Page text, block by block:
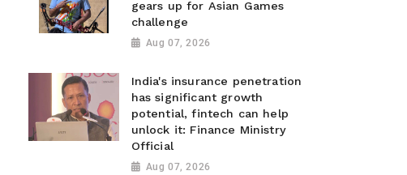
gears up for Asian Games
challenge
Aug 07, 2026
India's insurance penetration
has significant growth
potential, fintech can help
unlock it: Finance Ministry
Official
Aug 07, 2026